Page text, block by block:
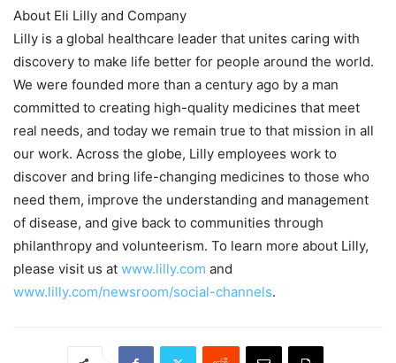
About Eli Lilly and Company
Lilly is a global healthcare leader that unites caring with
discovery to make life better for people around the world.
We were founded more than a century ago by a man
committed to creating high-quality medicines that meet
real needs, and today we remain true to that mission in all
our work. Across the globe, Lilly employees work to
discover and bring life-changing medicines to those who
need them, improve the understanding and management
of disease, and give back to communities through
philanthropy and volunteerism. To learn more about Lilly,
please visit us at www.lilly.com and
www.lilly.com/newsroom/social-channels.